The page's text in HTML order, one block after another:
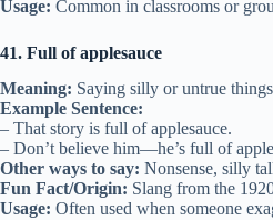
Usage: Common in classrooms or
41. Full of applesauce
Meaning: Saying silly or untrue things
Example Sentence:
– That story is full of applesauce.
– Don’t believe him—he’s full of
Other ways to say: Nonsense, silly
Fun Fact/Origin: Slang from the
Usage: Often used when someone